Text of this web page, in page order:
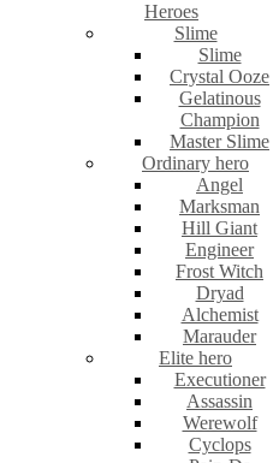
Heroes
Slime
Slime
Crystal Ooze
Gelatinous
Champion
Master Slime
Ordinary hero
Angel
Marksman
Hill Giant
Engineer
Frost Witch
Dryad
Alchemist
Marauder
Elite hero
Executioner
Assassin
Werewolf
Cyclops